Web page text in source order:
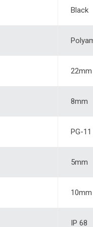
Black
22mm
8mm
PG-11
5mm
10mm
IP 68